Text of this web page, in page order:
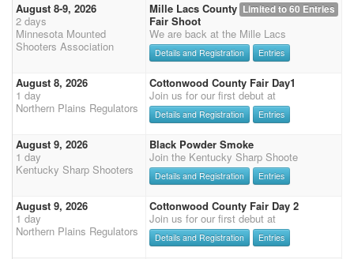
August 8-9, 2026
2 days
Minnesota Mounted
Shooters Association
Limited to 60 Entries
Mille Lacs County
Fair Shoot
We are back at the Mille Lacs
Details and Registration Entries
August 8, 2026
1 day
Northern Plains Regulators
Cottonwood County Fair Day1
Join us for our first debut at
Details and Registration Entries
August 9, 2026
1 day
Kentucky Sharp Shooters
Black Powder Smoke
Join the Kentucky Sharp Shoote
Details and Registration Entries
August 9, 2026
1 day
Northern Plains Regulators
Cottonwood County Fair Day 2
Join us for our first debut at
Details and Registration Entries